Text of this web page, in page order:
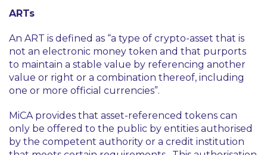
ARTs
An ART is defined as “a type of crypto-asset that is
not an electronic money token and that purports
to maintain a stable value by referencing another
value or right or a combination thereof, including
one or more official currencies”.
MiCA provides that asset-referenced tokens can
only be offered to the public by entities authorised
by the competent authority or a credit institution